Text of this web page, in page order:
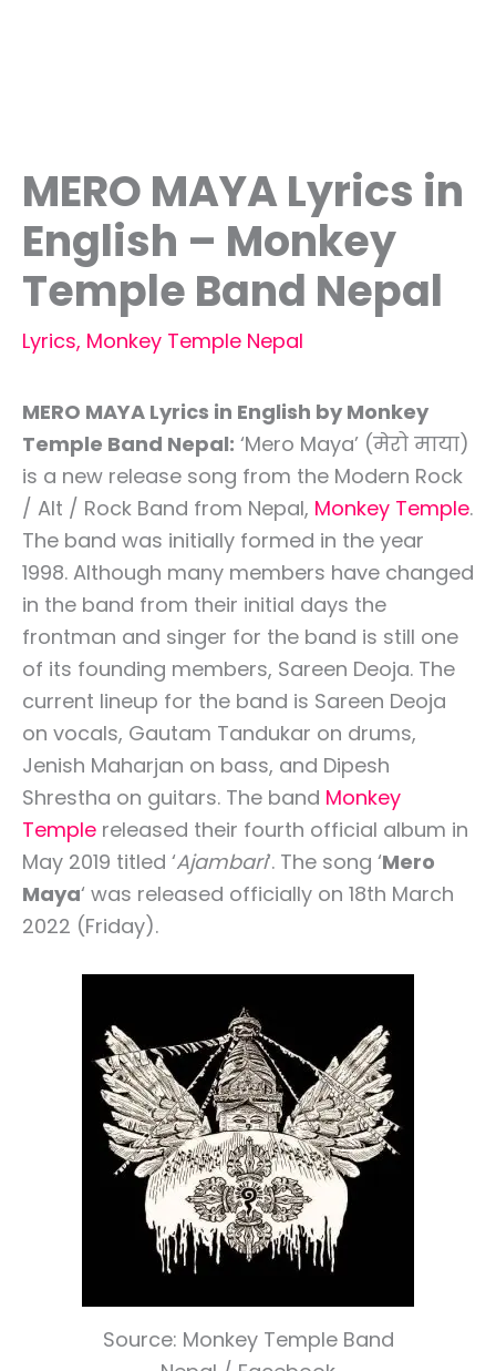
MERO MAYA Lyrics in
English – Monkey
Temple Band Nepal
Lyrics, Monkey Temple Nepal
MERO MAYA Lyrics in English by Monkey
Temple Band Nepal: ‘Mero Maya’ (मेरो माया)
is a new release song from the Modern Rock
/ Alt / Rock Band from Nepal, Monkey Temple.
The band was initially formed in the year
1998. Although many members have changed
in the band from their initial days the
frontman and singer for the band is still one
of its founding members, Sareen Deoja. The
current lineup for the band is Sareen Deoja
on vocals, Gautam Tandukar on drums,
Jenish Maharjan on bass, and Dipesh
Shrestha on guitars. The band Monkey
Temple released their fourth official album in
May 2019 titled ‘Ajambari‘. The song ‘Mero
Maya‘ was released officially on 18th March
2022 (Friday).
Source: Monkey Temple Band